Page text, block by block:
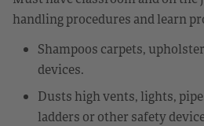
handling procedures and learn
Shampoos carpets,
devices.
Dusts high vents, lights,
ladders or other safety